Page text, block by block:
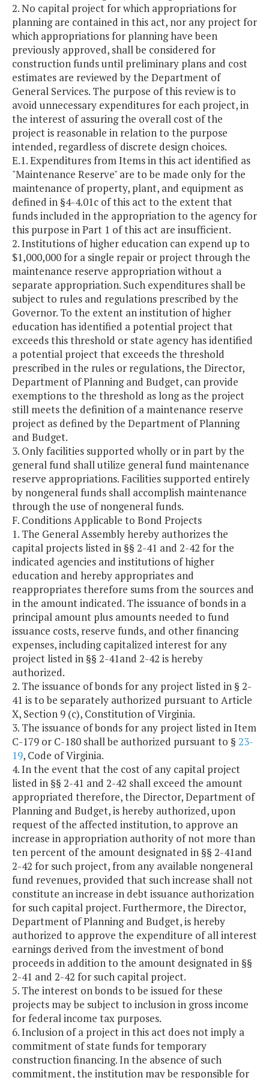
2. No capital project for which appropriations for
planning are contained in this act, nor any project for
which appropriations for planning have been
previously approved, shall be considered for
construction funds until preliminary plans and cost
estimates are reviewed by the Department of
General Services. The purpose of this review is to
avoid unnecessary expenditures for each project, in
the interest of assuring the overall cost of the
project is reasonable in relation to the purpose
intended, regardless of discrete design choices.
E.1. Expenditures from Items in this act identified as
"Maintenance Reserve" are to be made only for the
maintenance of property, plant, and equipment as
defined in §4-4.01c of this act to the extent that
funds included in the appropriation to the agency for
this purpose in Part 1 of this act are insufficient.
2. Institutions of higher education can expend up to
$1,000,000 for a single repair or project through the
maintenance reserve appropriation without a
separate appropriation. Such expenditures shall be
subject to rules and regulations prescribed by the
Governor. To the extent an institution of higher
education has identified a potential project that
exceeds this threshold or state agency has identified
a potential project that exceeds the threshold
prescribed in the rules or regulations, the Director,
Department of Planning and Budget, can provide
exemptions to the threshold as long as the project
still meets the definition of a maintenance reserve
project as defined by the Department of Planning
and Budget.
3. Only facilities supported wholly or in part by the
general fund shall utilize general fund maintenance
reserve appropriations. Facilities supported entirely
by nongeneral funds shall accomplish maintenance
through the use of nongeneral funds.
F. Conditions Applicable to Bond Projects
1. The General Assembly hereby authorizes the
capital projects listed in §§ 2-41 and 2-42 for the
indicated agencies and institutions of higher
education and hereby appropriates and
reappropriates therefore sums from the sources and
in the amount indicated. The issuance of bonds in a
principal amount plus amounts needed to fund
issuance costs, reserve funds, and other financing
expenses, including capitalized interest for any
project listed in §§ 2-41and 2-42 is hereby
authorized.
2. The issuance of bonds for any project listed in § 2-
41 is to be separately authorized pursuant to Article
X, Section 9 (c), Constitution of Virginia.
3. The issuance of bonds for any project listed in Item
C-179 or C-180 shall be authorized pursuant to § 23-
19, Code of Virginia.
4. In the event that the cost of any capital project
listed in §§ 2-41 and 2-42 shall exceed the amount
appropriated therefore, the Director, Department of
Planning and Budget, is hereby authorized, upon
request of the affected institution, to approve an
increase in appropriation authority of not more than
ten percent of the amount designated in §§ 2-41and
2-42 for such project, from any available nongeneral
fund revenues, provided that such increase shall not
constitute an increase in debt issuance authorization
for such capital project. Furthermore, the Director,
Department of Planning and Budget, is hereby
authorized to approve the expenditure of all interest
earnings derived from the investment of bond
proceeds in addition to the amount designated in §§
2-41 and 2-42 for such capital project.
5. The interest on bonds to be issued for these
projects may be subject to inclusion in gross income
for federal income tax purposes.
6. Inclusion of a project in this act does not imply a
commitment of state funds for temporary
construction financing. In the absence of such
commitment, the institution may be responsible for